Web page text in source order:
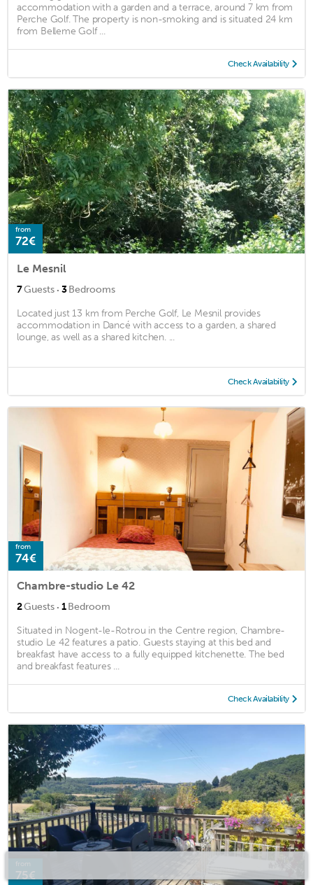
accommodation with a garden and a terrace, around 7 km from
Perche Golf. The property is non-smoking and is situated 24 km
from Belleme Golf ...
Check Availability
from
72€
Le Mesnil
7Guests · 3Bedrooms
Located just 13 km from Perche Golf, Le Mesnil provides
accommodation in Dancé with access to a garden, a shared
lounge, as well as a shared kitchen. ...
Check Availability
from
74€
Chambre-studio Le 42
2Guests · 1Bedroom
Situated in Nogent-le-Rotrou in the Centre region, Chambre-
studio Le 42 features a patio. Guests staying at this bed and
breakfast have access to a fully equipped kitchenette. The bed
and breakfast features ...
Check Availability
from
75€